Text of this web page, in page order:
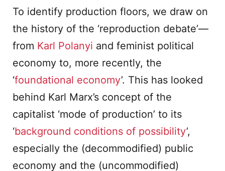
To identify production floors, we draw on
the history of the ‘reproduction debate’—
from Karl Polanyi and feminist political
economy to, more recently, the
‘foundational economy’. This has looked
behind Karl Marx’s concept of the
capitalist ‘mode of production’ to its
‘background conditions of possibility’,
especially the (decommodified) public
economy and the (uncommodified)